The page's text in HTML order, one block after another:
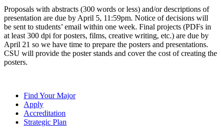
Proposals with abstracts (300 words or less) and/or descriptions of
presentation are due by April 5, 11:59pm. Notice of decisions will
be sent to students’ email within one week. Final projects (PDFs in
at least 300 dpi for posters, films, creative writing, etc.) are due by
April 21 so we have time to prepare the posters and presentations.
CSU will provide the poster stands and cover the cost of creating the
posters.
Find Your Major
Apply
Accreditation
Strategic Plan